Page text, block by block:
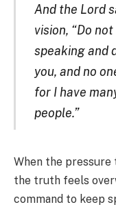
And the Lord
vision, “Do
speaking and
you, and no
for I have
people.”
When the
the truth feels
command to keep